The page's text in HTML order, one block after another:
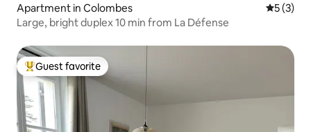
Apartment in Colombes 5 out of
5 (3)
Large, bright duplex 10 min from La Défense
Top guest favorite
Guest favorite